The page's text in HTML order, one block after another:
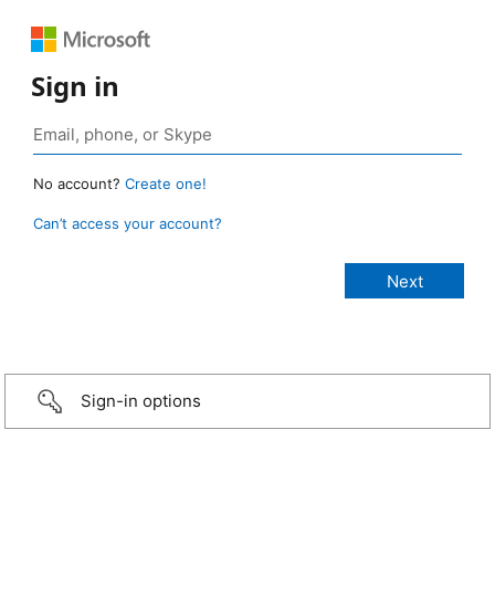
Sign in
No account? Create one!
Can’t access your account?
Sign-in options